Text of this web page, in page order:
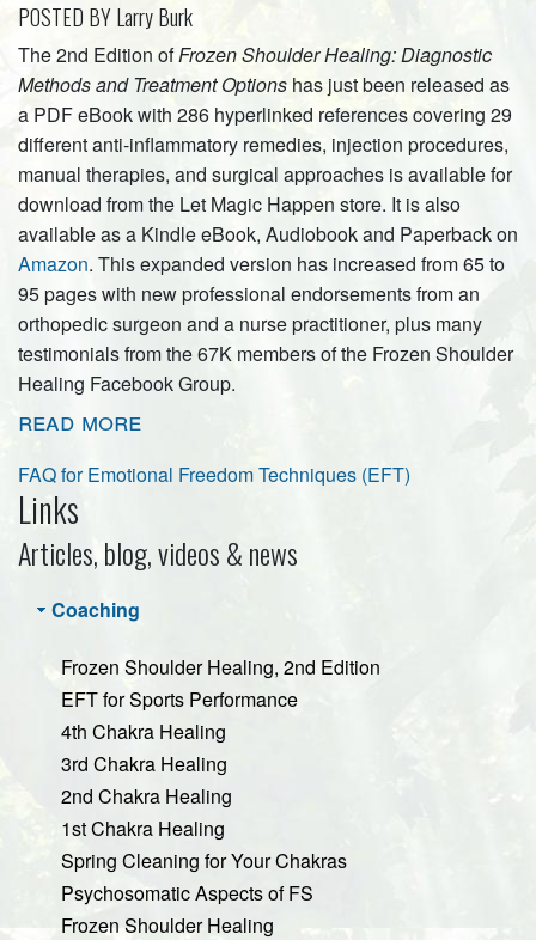
POSTED BY Larry Burk
The 2nd Edition ofFrozen Shoulder Healing: Diagnostic
Methods and Treatment Options has just been released as
a PDF eBook with 286 hyperlinked references covering 29
different anti-inflammatory remedies, injection procedures,
manual therapies, and surgical approaches is available for
download from the Let Magic Happen store. It is also
available as a Kindle eBook, Audiobook and Paperback on
Amazon. This expanded version has increased from 65 to
95 pages with new professional endorsements from an
orthopedic surgeon and a nurse practitioner, plus many
testimonials from the 67K members of the Frozen Shoulder
Healing Facebook Group.
read more
FAQ for Emotional Freedom Techniques (EFT)
Links
Articles, blog, videos & news
Coaching
Frozen Shoulder Healing, 2nd Edition
EFT for Sports Performance
4th Chakra Healing
3rd Chakra Healing
2nd Chakra Healing
1st Chakra Healing
Spring Cleaning for Your Chakras
Psychosomatic Aspects of FS
Frozen Shoulder Healing